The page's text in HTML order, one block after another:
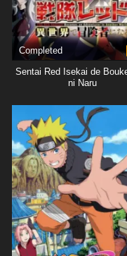
Completed
Sentai Red Isekai de
ni Naru